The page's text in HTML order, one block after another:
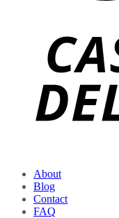
About
Blog
Contact
FAQ